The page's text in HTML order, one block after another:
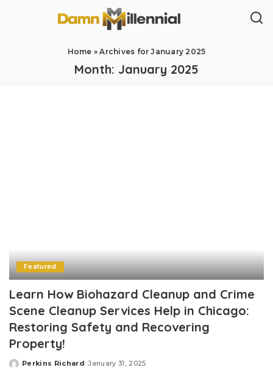
Home »Archives for January 2025
Month: January 2025
Featured
Learn How Biohazard Cleanup and Crime
Scene Cleanup Services Help in Chicago:
Restoring Safety and Recovering
Property!
Posted
Perkins Richard January 31, 2025